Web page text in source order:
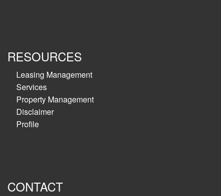
RESOURCES
Leasing Management
Services
Property Management
Disclaimer
Profile
CONTACT